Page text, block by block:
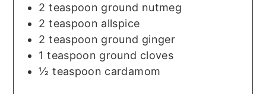
2 teaspoon ground nutmeg
2 teaspoon allspice
2 teaspoon ground ginger
1 teaspoon ground cloves
½ teaspoon cardamom